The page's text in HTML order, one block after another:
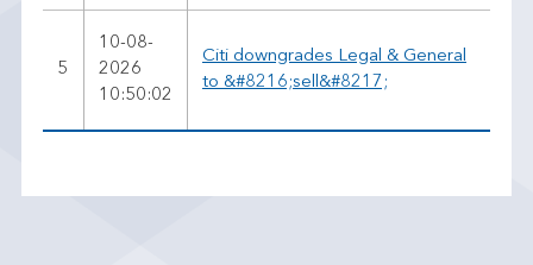
5
10-08-
2026
10:50:02
Citi downgrades Legal & General
to &#8216;sell&#8217;